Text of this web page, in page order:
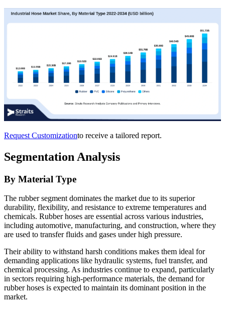
Request Customizationto receive a tailored report.
Segmentation Analysis
By Material Type
The rubber segment dominates the market due to its superior
durability, flexibility, and resistance to extreme temperatures and
chemicals. Rubber hoses are essential across various industries,
including automotive, manufacturing, and construction, where they
are used to transfer fluids and gases under high pressure.
Their ability to withstand harsh conditions makes them ideal for
demanding applications like hydraulic systems, fuel transfer, and
chemical processing. As industries continue to expand, particularly
in sectors requiring high-performance materials, the demand for
rubber hoses is expected to maintain its dominant position in the
market.